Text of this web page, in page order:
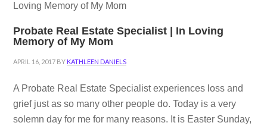
Loving Memory of My Mom
Probate Real Estate Specialist | In Loving
Memory of My Mom
APRIL 16, 2017 BY KATHLEEN DANIELS
A Probate Real Estate Specialist experiences loss and
grief just as so many other people do. Today is a very
solemn day for me for many reasons. It is Easter Sunday,